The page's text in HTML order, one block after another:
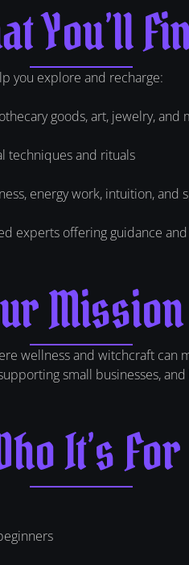
You’ll
you explore and recharge:
goods, art, jewelry, and
techniques and rituals
energy work, intuition, and
experts offering guidance
Mission
wellness and witchcraft can
small businesses,
It’s For